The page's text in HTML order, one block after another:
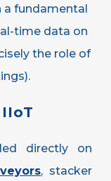
a fundamental
time data on
the role of
IIoT
directly on
, stacker